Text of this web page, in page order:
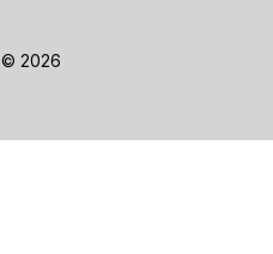
, © 2026